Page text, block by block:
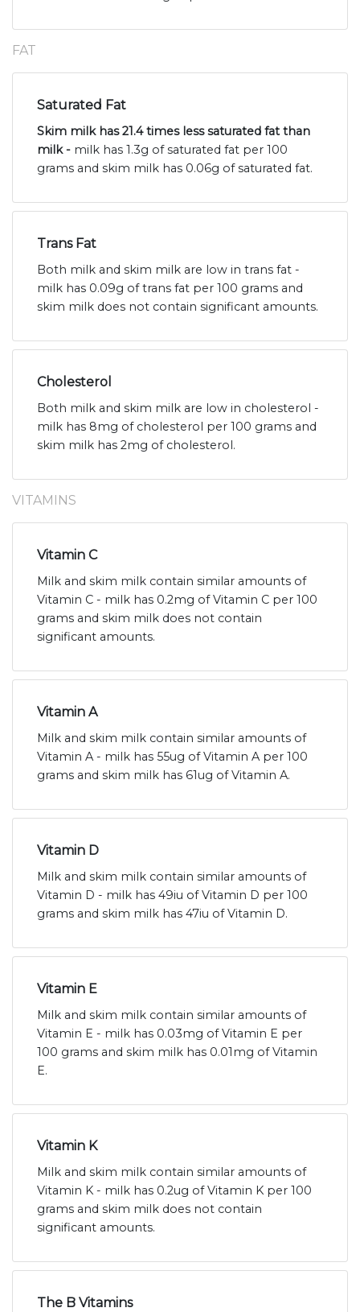
FAT
Saturated Fat
Skim milk has 21.4 times less saturated fat than
milk - milk has 1.3g of saturated fat per 100
grams and skim milk has 0.06g of saturated fat.
Trans Fat
Both milk and skim milk are low in trans fat -
milk has 0.09g of trans fat per 100 grams and
skim milk does not contain significant amounts.
Cholesterol
Both milk and skim milk are low in cholesterol -
milk has 8mg of cholesterol per 100 grams and
skim milk has 2mg of cholesterol.
VITAMINS
Vitamin C
Milk and skim milk contain similar amounts of
Vitamin C - milk has 0.2mg of Vitamin C per 100
grams and skim milk does not contain
significant amounts.
Vitamin A
Milk and skim milk contain similar amounts of
Vitamin A - milk has 55ug of Vitamin A per 100
grams and skim milk has 61ug of Vitamin A.
Vitamin D
Milk and skim milk contain similar amounts of
Vitamin D - milk has 49iu of Vitamin D per 100
grams and skim milk has 47iu of Vitamin D.
Vitamin E
Milk and skim milk contain similar amounts of
Vitamin E - milk has 0.03mg of Vitamin E per
100 grams and skim milk has 0.01mg of Vitamin
E.
Vitamin K
Milk and skim milk contain similar amounts of
Vitamin K - milk has 0.2ug of Vitamin K per 100
grams and skim milk does not contain
significant amounts.
The B Vitamins